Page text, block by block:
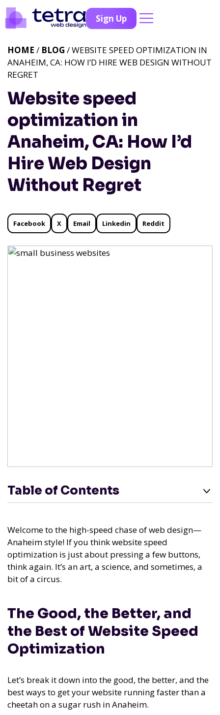
Sign Up
Website speed
optimization in
Anaheim, CA: How I’d
Hire Web Design
Without Regret
HOME / BLOG / WEBSITE SPEED OPTIMIZATION IN
ANAHEIM, CA: HOW I’D HIRE WEB DESIGN WITHOUT
REGRET
Facebook X Email Linkedin Reddit
Table of Contents
Welcome to the high-speed chase of web design—
Anaheim style! If you think website speed
optimization is just about pressing a few buttons,
think again. It’s an art, a science, and sometimes, a
bit of a circus.
The Good, the Better, and
the Best of Website Speed
Optimization
Let’s break it down into the good, the better, and the
best ways to get your website running faster than a
cheetah on a sugar rush in Anaheim.